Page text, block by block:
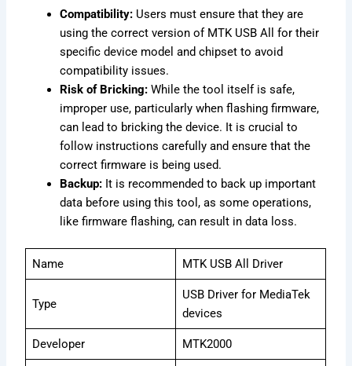
Compatibility: Users must ensure that they are
using the correct version of MTK USB All for their
specific device model and chipset to avoid
compatibility issues.
Risk of Bricking: While the tool itself is safe,
improper use, particularly when flashing firmware,
can lead to bricking the device. It is crucial to
follow instructions carefully and ensure that the
correct firmware is being used.
Backup: It is recommended to back up important
data before using this tool, as some operations,
like firmware flashing, can result in data loss.
Name MTK USB All Driver
Type
USB Driver for MediaTek
devices
Developer MTK2000